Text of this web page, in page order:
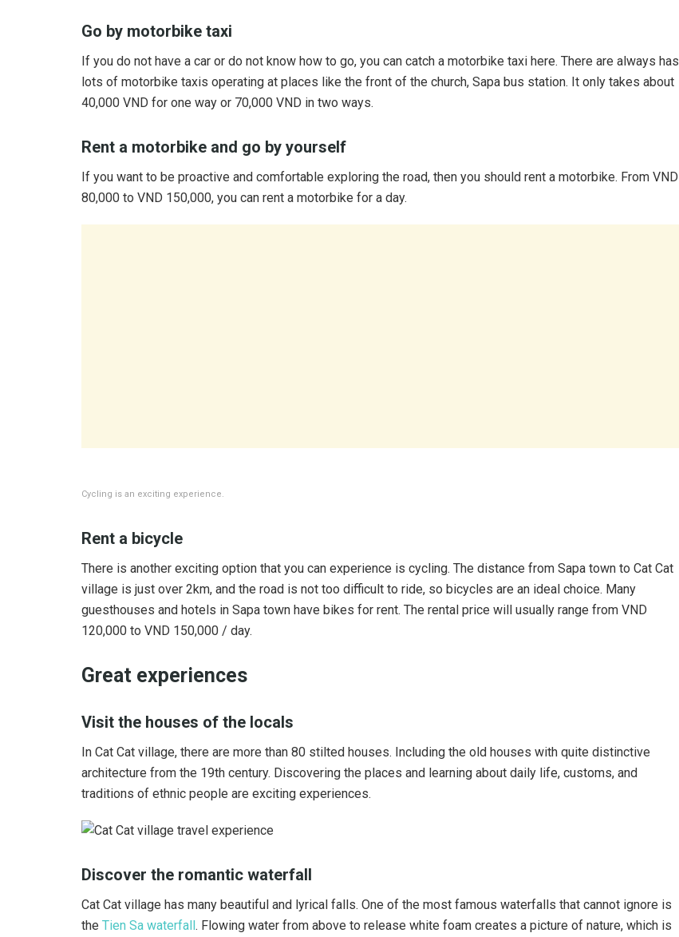
Go by motorbike taxi
If you do not have a car or do not know how to go, you can catch a motorbike taxi here. There are always has
lots of motorbike taxis operating at places like the front of the church, Sapa bus station. It only takes about
40,000 VND for one way or 70,000 VND in two ways.
Rent a motorbike and go by yourself
If you want to be proactive and comfortable exploring the road, then you should rent a motorbike. From VND
80,000 to VND 150,000, you can rent a motorbike for a day.
Cycling is an exciting experience.
Rent a bicycle
There is another exciting option that you can experience is cycling. The distance from Sapa town to Cat Cat
village is just over 2km, and the road is not too difficult to ride, so bicycles are an ideal choice. Many
guesthouses and hotels in Sapa town have bikes for rent. The rental price will usually range from VND
120,000 to VND 150,000 / day.
Great experiences
Visit the houses of the locals
In Cat Cat village, there are more than 80 stilted houses. Including the old houses with quite distinctive
architecture from the 19th century. Discovering the places and learning about daily life, customs, and
traditions of ethnic people are exciting experiences.
Discover the romantic waterfall
Cat Cat village has many beautiful and lyrical falls. One of the most famous waterfalls that cannot ignore is
the Tien Sa waterfall. Flowing water from above to release white foam creates a picture of nature, which is